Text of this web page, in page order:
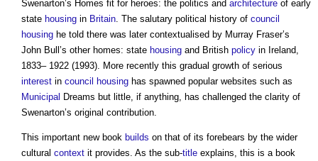
Swenarton’s Homes fit for heroes: the politics and architecture of early
state housing in Britain. The salutary political history of council
housing he told there was later contextualised by Murray Fraser’s
John Bull’s other homes: state housing and British policy in Ireland,
1833– 1922 (1993). More recently this gradual growth of serious
interest in council housing has spawned popular websites such as
Municipal Dreams but little, if anything, has challenged the clarity of
Swenarton’s original contribution.
This important new book builds on that of its forebears by the wider
cultural context it provides. As the sub-title explains, this is a book